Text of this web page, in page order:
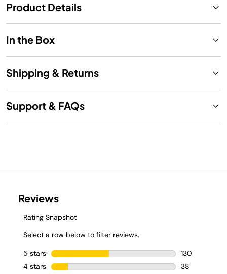
Product Details
In the Box
Shipping & Returns
Support & FAQs